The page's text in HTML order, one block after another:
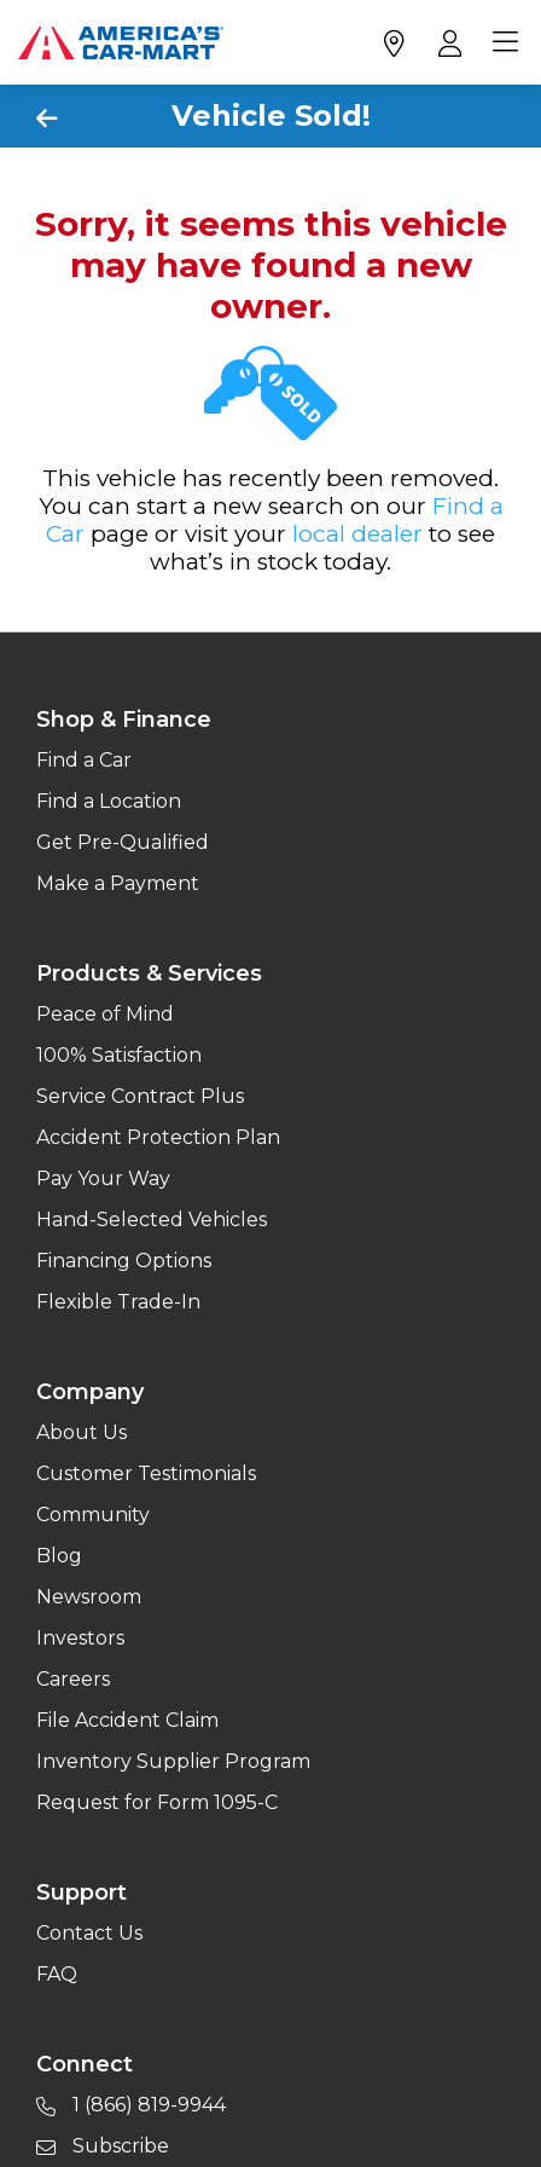
Vehicle Sold!
Sorry, it seems this vehicle
may have found a new
owner.
This vehicle has recently been removed.
You can start a new search on our Find a
Car page or visit your local dealer to see
what’s in stock today.
Shop & Finance
Find a Car
Find a Location
Get Pre-Qualified
Make a Payment
Products & Services
Peace of Mind
100% Satisfaction
Service Contract Plus
Accident Protection Plan
Pay Your Way
Hand-Selected Vehicles
Financing Options
Flexible Trade-In
Company
About Us
Customer Testimonials
Community
Blog
Newsroom
Investors
Careers
File Accident Claim
Inventory Supplier Program
Request for Form 1095-C
Support
Contact Us
FAQ
Connect
1 (866) 819-9944
Subscribe